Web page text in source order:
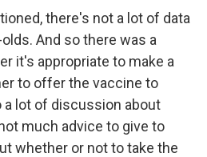
there's not a lot of data
And so there was a
it's appropriate to make a
to offer the vaccine to
a lot of discussion about
much advice to give to
whether or not to take the